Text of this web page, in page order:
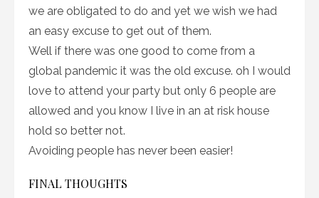
we are obligated to do and yet we wish we had
an easy excuse to get out of them.
Well if there was one good to come from a
global pandemic it was the old excuse. oh I would
love to attend your party but only 6 people are
allowed and you know I live in an at risk house
hold so better not.
Avoiding people has never been easier!
FINAL THOUGHTS